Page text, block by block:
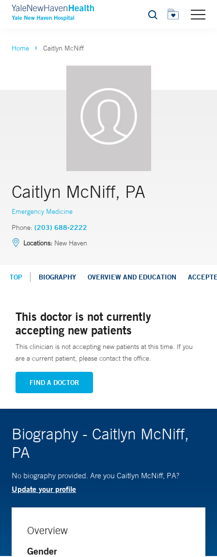
Search
Home Caitlyn McNiff
Caitlyn McNiff, PA
Emergency Medicine
Phone: (203) 688-2222
Locations: New Haven
TOP BIOGRAPHY OVERVIEW AND EDUCATION
This doctor is not currently
accepting new patients
This clinician is not accepting new patients at this time. If you
are a current patient, please contact the office.
FIND A DOCTOR
Biography - Caitlyn McNiff,
PA
No biography provided. Are you Caitlyn McNiff, PA?
Update your profile
Overview
Gender